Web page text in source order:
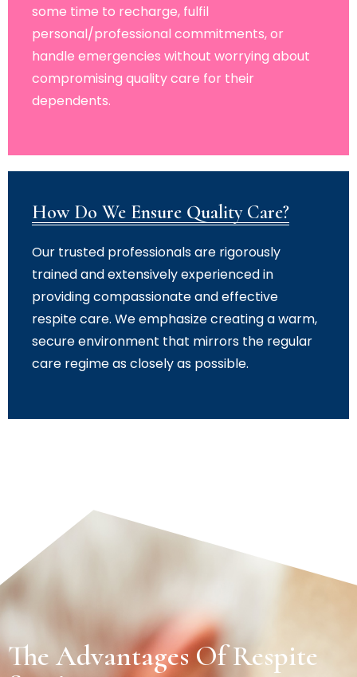
some time to recharge, fulfil
personal/professional commitments, or
handle emergencies without worrying about
compromising quality care for their
dependents.
How Do We Ensure Quality Care?
Our trusted professionals are rigorously
trained and extensively experienced in
providing compassionate and effective
respite care. We emphasize creating a warm,
secure environment that mirrors the regular
care regime as closely as possible.
The Advantages Of Respite